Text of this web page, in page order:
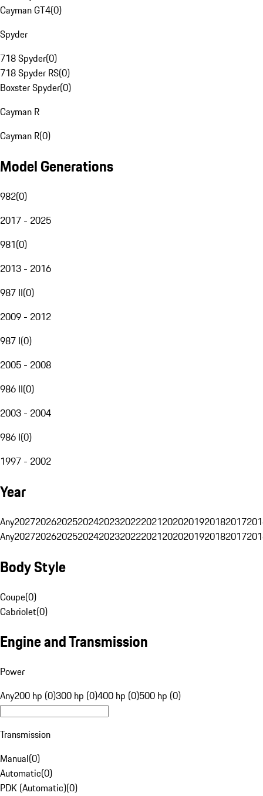
Cayman GT4(0)
Spyder
718 Spyder(0)
718 Spyder RS(0)
Boxster Spyder(0)
Cayman R
Cayman R(0)
Model Generations
982(0)
2017 - 2025
981(0)
2013 - 2016
987 II(0)
2009 - 2012
987 I(0)
2005 - 2008
986 II(0)
2003 - 2004
986 I(0)
1997 - 2002
Year
Any20272026202520242023202220212020201920182017
Any20272026202520242023202220212020201920182017
Body Style
Coupe(0)
Cabriolet(0)
Engine and Transmission
Power
Any200 hp (0)300 hp (0)400 hp (0)500 hp (0)
Transmission
Manual(0)
Automatic(0)
PDK (Automatic)(0)